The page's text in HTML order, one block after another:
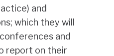
and
which they will
and
report on their